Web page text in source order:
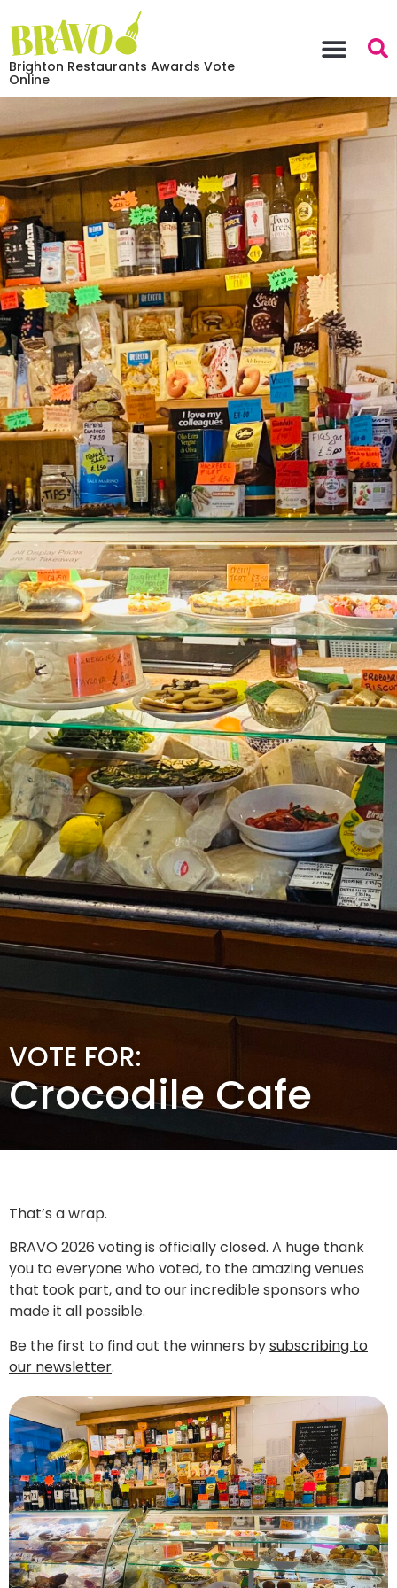
Brighton Restaurants Awards Vote
Online
VOTE FOR:
Crocodile Cafe
That’s a wrap.
BRAVO 2026 voting is officially closed. A huge thank
you to everyone who voted, to the amazing venues
that took part, and to our incredible sponsors who
made it all possible.
Be the first to find out the winners bysubscribing to
our newsletter.